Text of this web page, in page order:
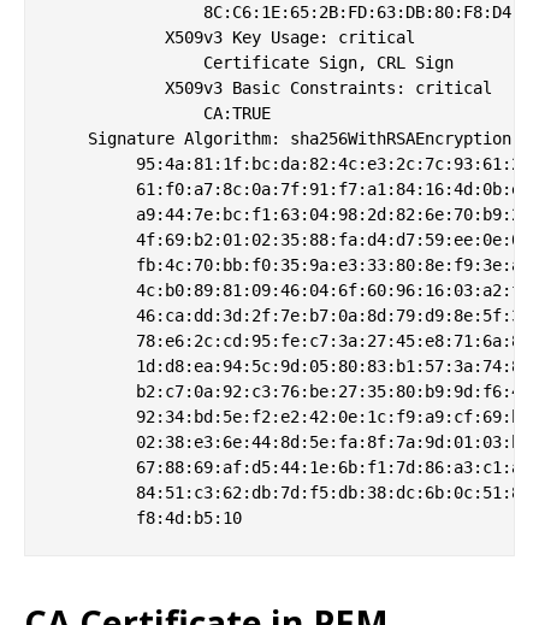
            X509v3 Key Usage: critical
                Certificate Sign, CRL Sign
            X509v3 Basic Constraints: critical
                CA:TRUE
    Signature Algorithm: sha256WithRSAEncryption